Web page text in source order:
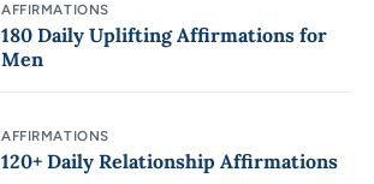
AFFIRMATIONS
180 Daily Uplifting Affirmations for
Men
AFFIRMATIONS
120+ Daily Relationship Affirmations